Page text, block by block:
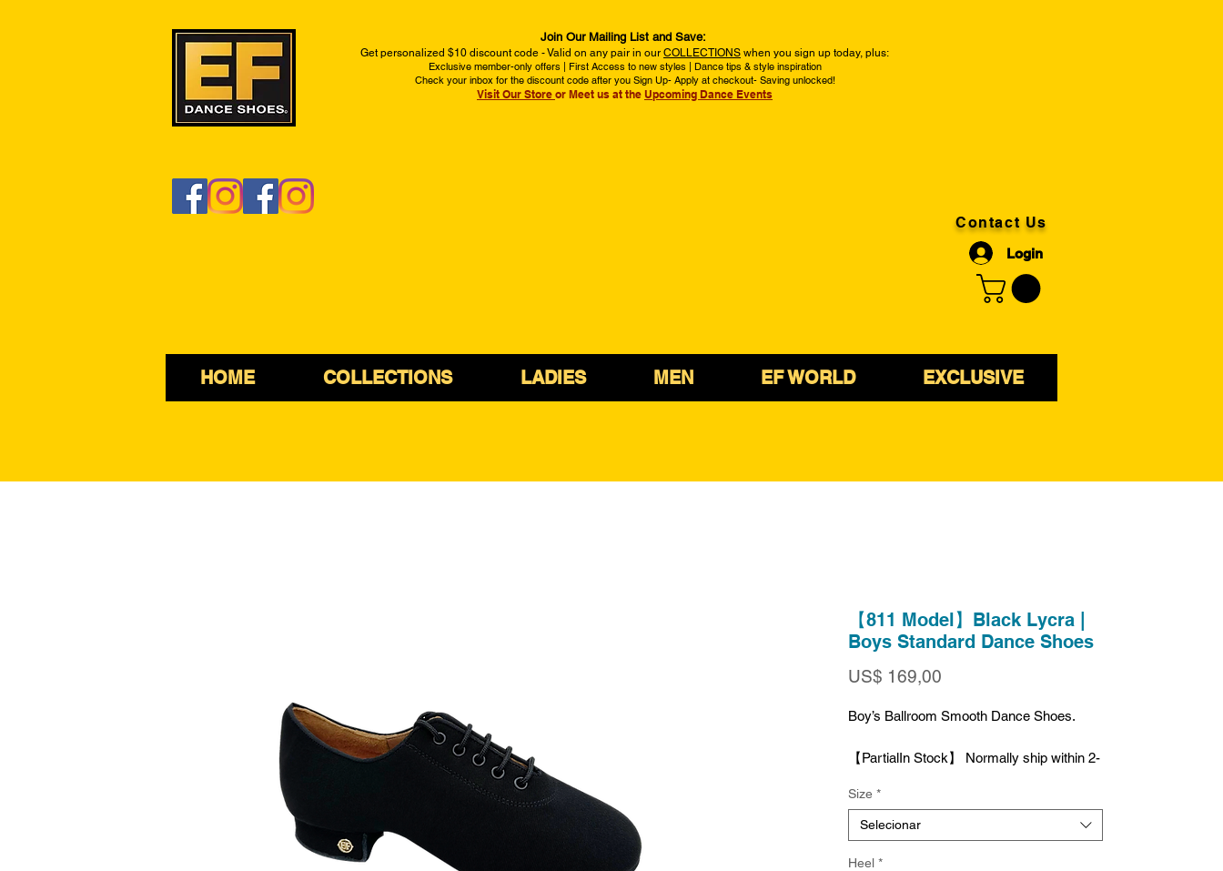
Join Our Mailing List and Save:
Get personalized $10 discount code - Valid on any pair in our COLLECTIONS when you sign up today, plus:
Exclusive member-only offers | First Access to new styles | Dance tips & style inspiration
Check your inbox for the discount code after you Sign Up- Apply at checkout- Saving unlocked!
Visit Our Store or Meet us at the Upcoming Dance Events
Contact Us
Login
HOME COLLECTIONS LADIES MEN EF WORLD EXCLUSIVE
【811 Model】Black Lycra |
Boys Standard Dance Shoes
US$ 169,00
Boy’s Ballroom Smooth Dance Shoes.
【PartialIn Stock】 Normally ship within 2-
【Pre-Order/Made To Order】Normally
ship out the package in approximately 8
weeks after order is received.
Size *
Selecionar
Heel *